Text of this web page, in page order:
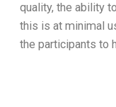
quality, the ability
this is at minimal
the participants to